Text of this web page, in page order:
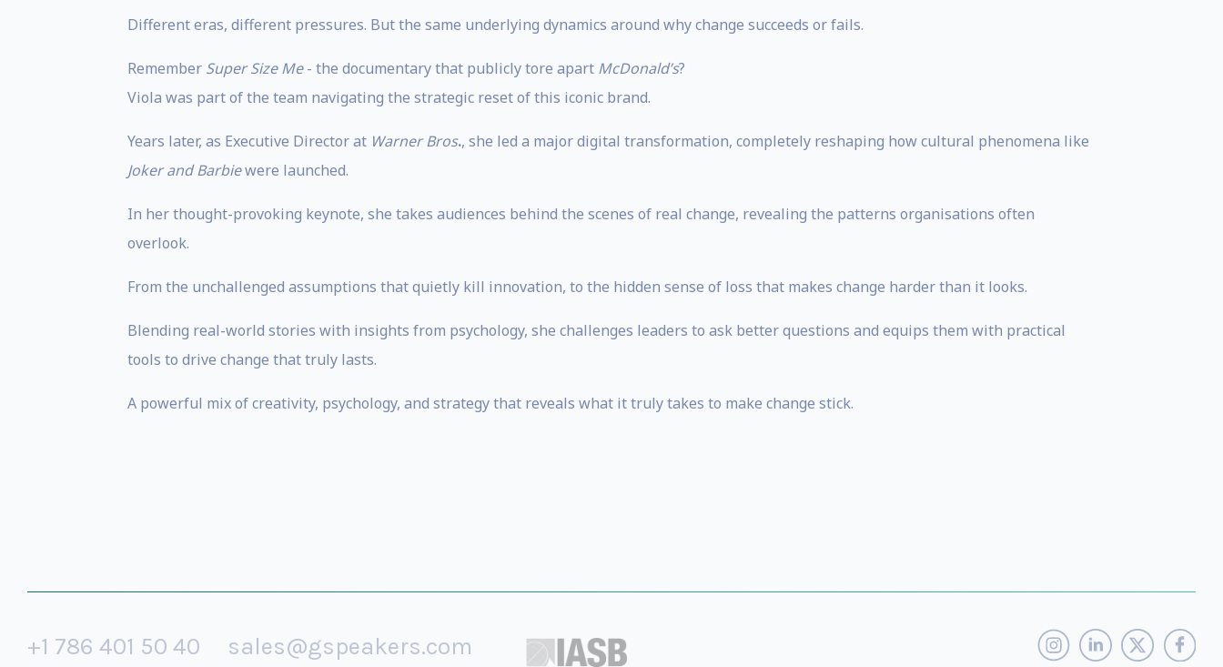
Different eras, different pressures. But the same underlying dynamics around why change succeeds or fails.
Remember Super Size Me- the documentary that publicly tore apart McDonald’s?
Viola was part of the team navigating the strategic reset of this iconic brand.
Years later, as Executive Director at Warner Bros., she led a major digital transformation, completely reshaping how cultural phenomena like
Joker and Barbiewere launched.
In her thought-provoking keynote, she takes audiences behind the scenes of real change, revealing the patterns organisations often
overlook.
From the unchallenged assumptions that quietly kill innovation, to the hidden sense of loss that makes change harder than it looks.
Blending real-world stories with insights from psychology, she challenges leaders to ask better questions and equips them with practical
tools to drive change that truly lasts.
A powerful mix of creativity, psychology, and strategy that reveals what it truly takes to make change stick.
+1 786 401 50 40 sales@gspeakers.com